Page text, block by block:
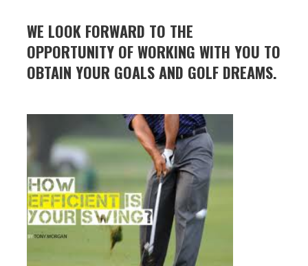
WE LOOK FORWARD TO THE
OPPORTUNITY OF WORKING WITH YOU TO
OBTAIN YOUR GOALS AND GOLF DREAMS.